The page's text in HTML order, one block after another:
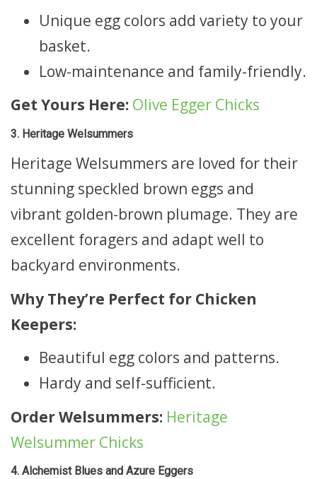
Unique egg colors add variety to your
basket.
Low-maintenance and family-friendly.
Get Yours Here: Olive Egger Chicks
3. Heritage Welsummers
Heritage Welsummers are loved for their
stunning speckled brown eggs and
vibrant golden-brown plumage. They are
excellent foragers and adapt well to
backyard environments.
Why They’re Perfect for Chicken
Keepers:
Beautiful egg colors and patterns.
Hardy and self-sufficient.
Order Welsummers: Heritage
Welsummer Chicks
4. Alchemist Blues and Azure Eggers